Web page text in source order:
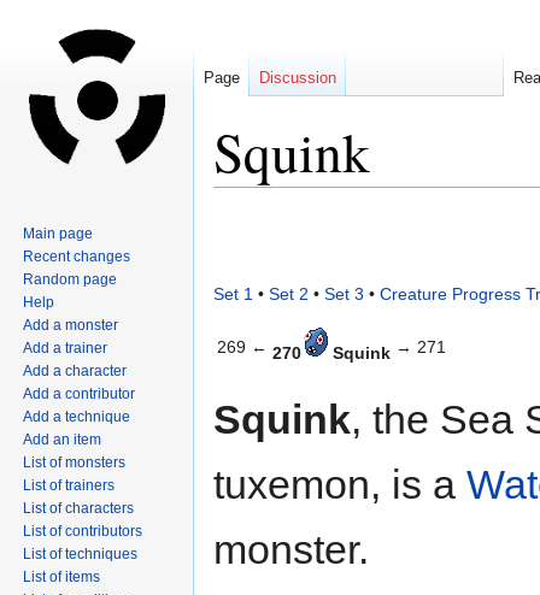
Squink
Set 1 • Set 2 • Set 3 • Creature Progress
269 ← 270 Squink → 271
Squink, the Sea
tuxemon, is a
monster.
Page Discussion
Main page
Recent changes
Random page
Help
Add a monster
Add a trainer
Add a character
Add a contributor
Add a technique
Add an item
List of monsters
List of trainers
List of characters
List of contributors
List of techniques
List of items